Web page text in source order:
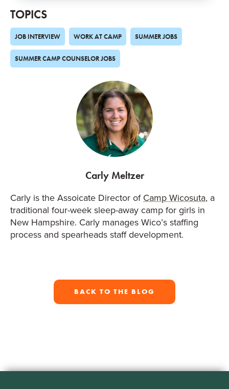
TOPICS
JOB INTERVIEW WORK AT CAMP SUMMER JOBS
SUMMER CAMP COUNSELOR JOBS
Carly Meltzer
Carly is the Assoicate Director of Camp Wicosuta, a
traditional four-week sleep-away camp for girls in
New Hampshire. Carly manages Wico’s staffing
process and spearheads staff development.
BACK TO THE BLOG